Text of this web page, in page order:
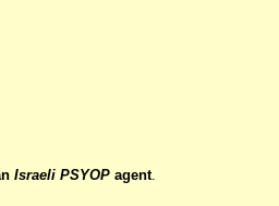
Israeli PSYOP agent.